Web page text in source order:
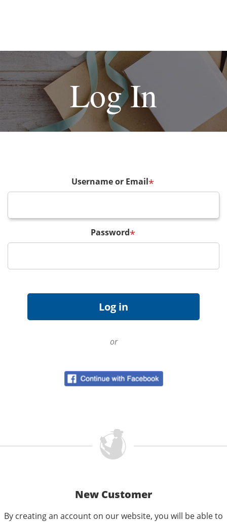
Log In
Username or Email*
Password*
or
New Customer
By creating an account on our website, you will be able to